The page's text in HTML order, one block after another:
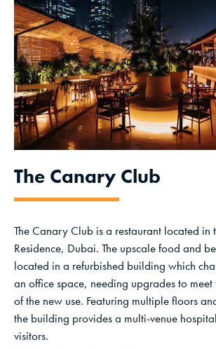
The Canary Club
The Canary Club is a restaurant located in
Residence, Dubai. The upscale food and
located in a refurbished building which
an office space, needing upgrades to meet
of the new use. Featuring multiple floors
the building provides a multi-venue
visitors.